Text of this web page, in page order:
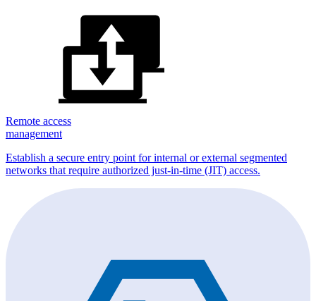
Remote access
management
Establish a secure entry point for internal or external segmented
networks that require authorized just-in-time (JIT) access.